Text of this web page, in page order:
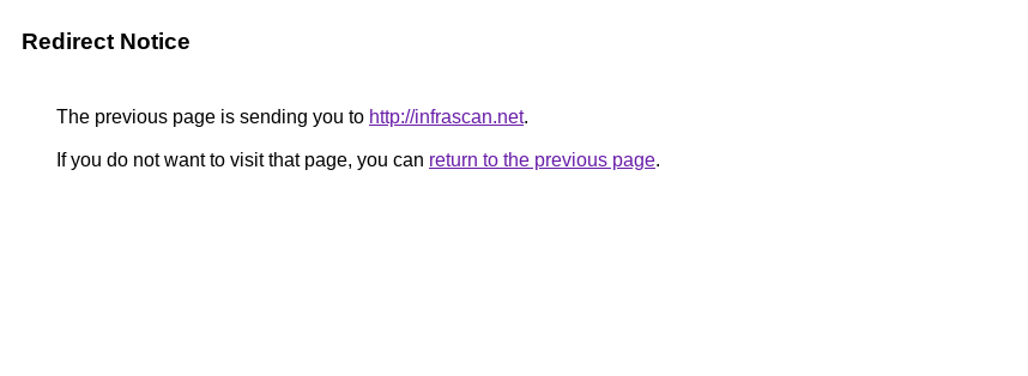
Redirect Notice
The previous page is sending you to http://infrascan.net.
If you do not want to visit that page, you can return to the previous page.